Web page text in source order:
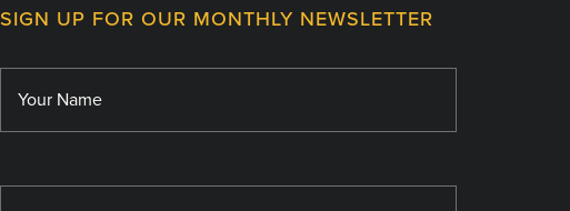
SIGN UP FOR OUR MONTHLY NEWSLETTER